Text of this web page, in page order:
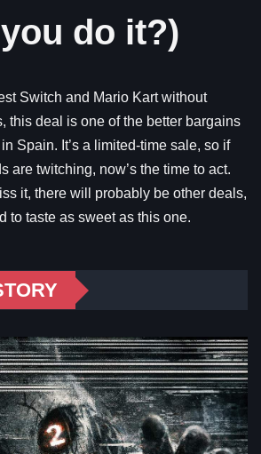
do it?)
Switch and Mario Kart without
this deal is one of the better bargains
Spain. It’s a limited-time sale, so if
are twitching, now’s the time to act.
it, there will probably be other deals,
to taste as sweet as this one.